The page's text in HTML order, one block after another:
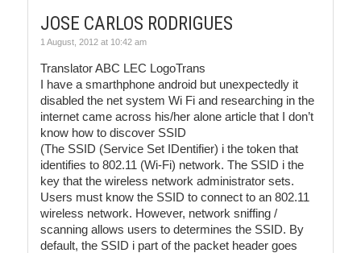
JOSE CARLOS RODRIGUES
1 August, 2012 at 10:42 am
Translator ABC LEC LogoTrans
I have a smarthphone android but unexpectedly it
disabled the net system Wi Fi and researching in the
internet came across his/her alone article that I don’t
know how to discover SSID
(The SSID (Service Set IDentifier) i the token that
identifies to 802.11 (Wi-Fi) network. The SSID i the
key that the wireless network administrator sets.
Users must know the SSID to connect to an 802.11
wireless network. However, network sniffing /
scanning allows users to determines the SSID. By
default, the SSID i part of the packet header goes